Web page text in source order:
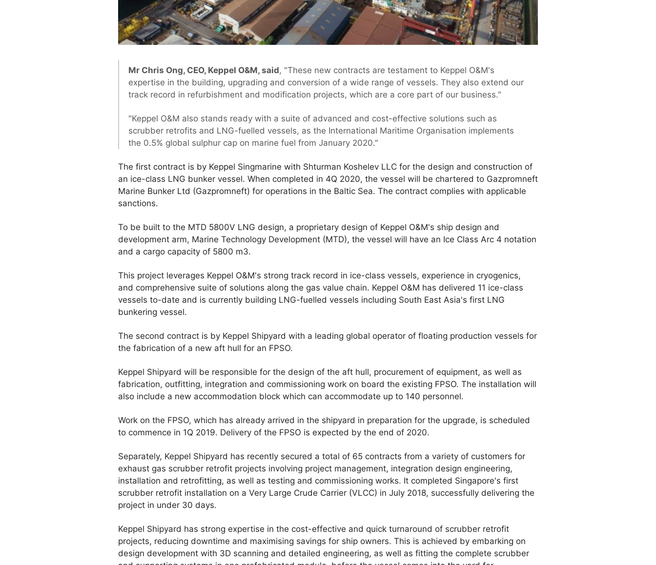
Mr Chris Ong, CEO, Keppel O&M, said, "These new contracts are testament to Keppel O&M's
expertise in the building, upgrading and conversion of a wide range of vessels. They also extend our
track record in refurbishment and modification projects, which are a core part of our business."
"Keppel O&M also stands ready with a suite of advanced and cost-effective solutions such as
scrubber retrofits and LNG-fuelled vessels, as the International Maritime Organisation implements
the 0.5% global sulphur cap on marine fuel from January 2020."
The first contract is by Keppel Singmarine with Shturman Koshelev LLC for the design and construction of
an ice-class LNG bunker vessel. When completed in 4Q 2020, the vessel will be chartered to Gazpromneft
Marine Bunker Ltd (Gazpromneft) for operations in the Baltic Sea. The contract complies with applicable
sanctions.
To be built to the MTD 5800V LNG design, a proprietary design of Keppel O&M's ship design and
development arm, Marine Technology Development (MTD), the vessel will have an Ice Class Arc 4 notation
and a cargo capacity of 5800 m3.
This project leverages Keppel O&M's strong track record in ice-class vessels, experience in cryogenics,
and comprehensive suite of solutions along the gas value chain. Keppel O&M has delivered 11 ice-class
vessels to-date and is currently building LNG-fuelled vessels including South East Asia's first LNG
bunkering vessel.
The second contract is by Keppel Shipyard with a leading global operator of floating production vessels for
the fabrication of a new aft hull for an FPSO.
Keppel Shipyard will be responsible for the design of the aft hull, procurement of equipment, as well as
fabrication, outfitting, integration and commissioning work on board the existing FPSO. The installation will
also include a new accommodation block which can accommodate up to 140 personnel.
Work on the FPSO, which has already arrived in the shipyard in preparation for the upgrade, is scheduled
to commence in 1Q 2019. Delivery of the FPSO is expected by the end of 2020.
Separately, Keppel Shipyard has recently secured a total of 65 contracts from a variety of customers for
exhaust gas scrubber retrofit projects involving project management, integration design engineering,
installation and retrofitting, as well as testing and commissioning works. It completed Singapore's first
scrubber retrofit installation on a Very Large Crude Carrier (VLCC) in July 2018, successfully delivering the
project in under 30 days.
Keppel Shipyard has strong expertise in the cost-effective and quick turnaround of scrubber retrofit
projects, reducing downtime and maximising savings for ship owners. This is achieved by embarking on
design development with 3D scanning and detailed engineering, as well as fitting the complete scrubber